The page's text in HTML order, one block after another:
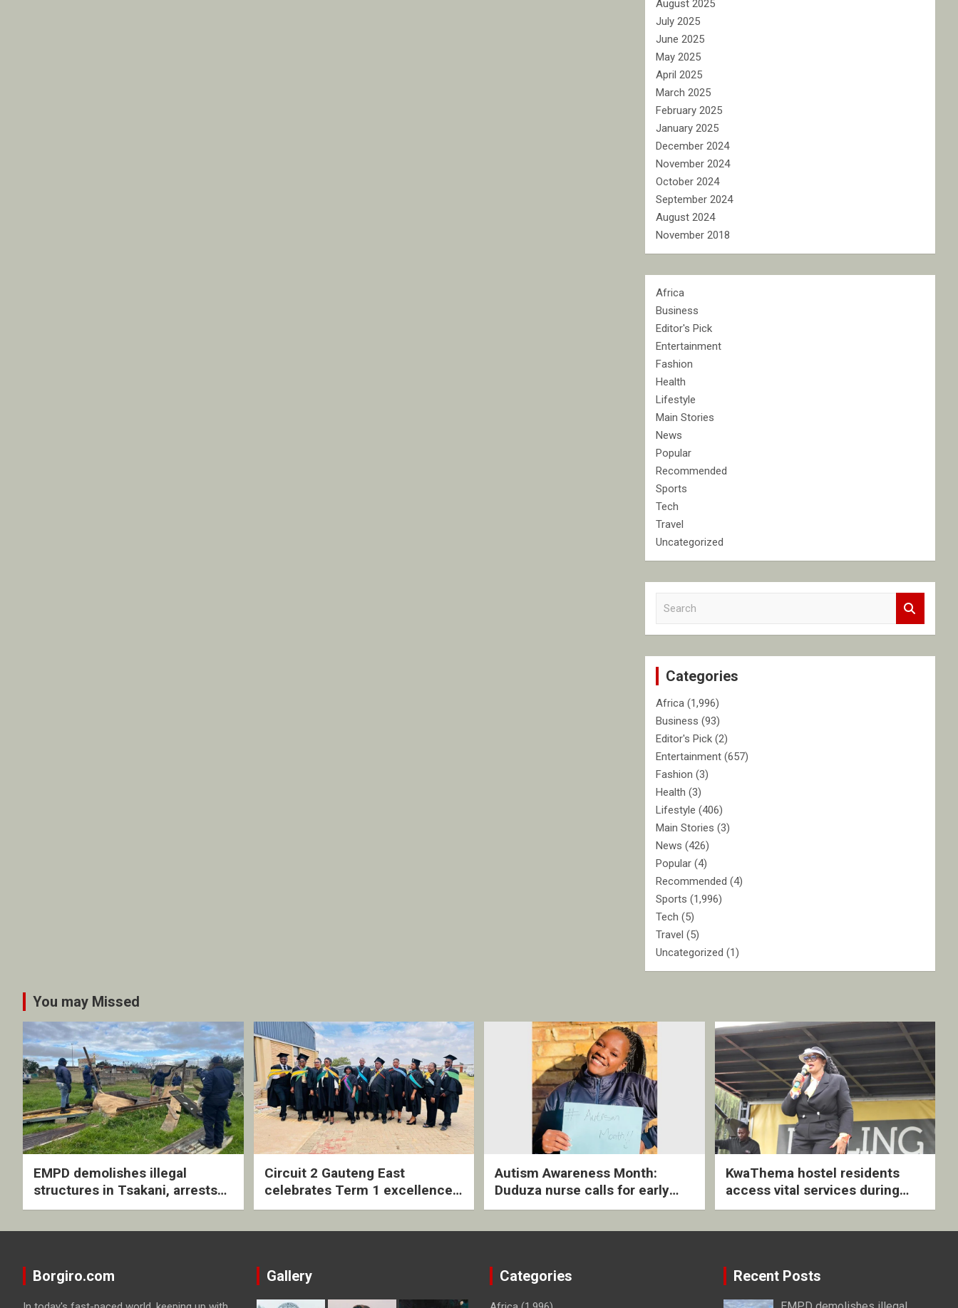
August 2025
July 2025
June 2025
May 2025
April 2025
March 2025
February 2025
January 2025
December 2024
November 2024
October 2024
September 2024
August 2024
November 2018
Africa
Business
Editor's Pick
Entertainment
Fashion
Health
Lifestyle
Main Stories
News
Popular
Recommended
Sports
Tech
Travel
Uncategorized
c
Categories
Africa (1,996)
Business (93)
Editor's Pick (2)
Entertainment (657)
Fashion (3)
Health (3)
Lifestyle (406)
Main Stories (3)
News (426)
Popular (4)
Recommended (4)
Sports (1,996)
Tech (5)
Travel (5)
Uncategorized (1)
You may Missed
EMPD demolishes illegal
structures in Tsakani, arrests
four undocumented men in
Circuit 2 Gauteng East
celebrates Term 1 excellence
with revived quarterly awards
Autism Awareness Month:
Duduza nurse calls for early
intervention and inclusive
KwaThema hostel residents
access vital services during
DSD outreach
Borgiro.com Gallery Categories Recent Posts